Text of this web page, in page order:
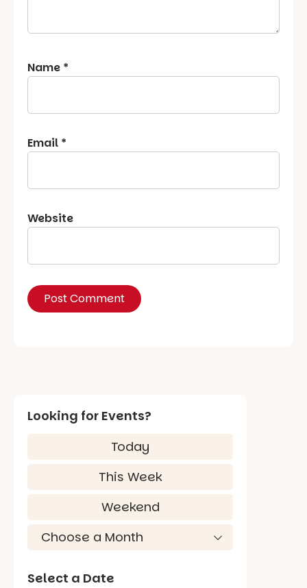
Name *
Email *
Website
Looking for Events?
Today
This Week
Weekend
Select a Date